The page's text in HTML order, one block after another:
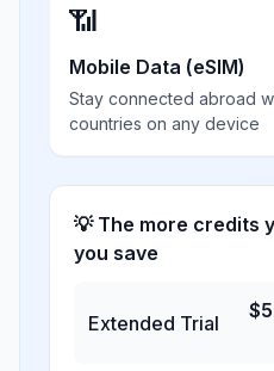
📶
Mobile Data (eSIM)
Stay connected abroad
countries on any device
💡 The more credits
you save
Extended Trial
$